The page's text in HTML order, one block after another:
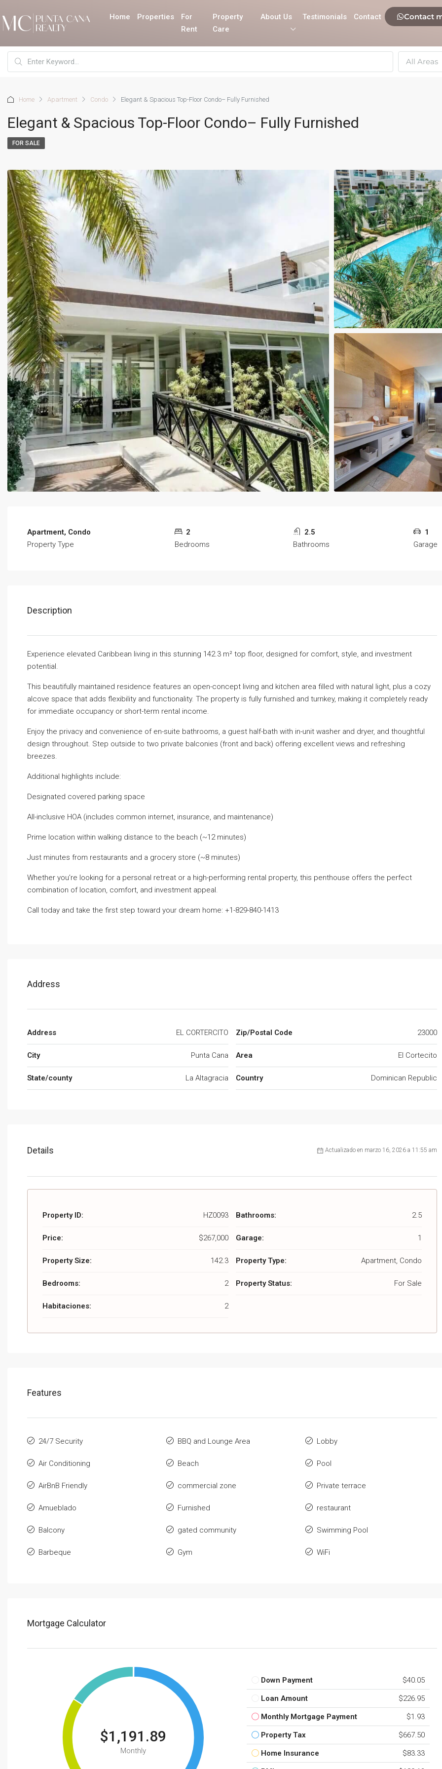
Home Properties
For
Rent
Property
Care
About Us Testimonials Contact Contact
All Areas
Home Apartment Condo Elegant & Spacious Top-Floor Condo– Fully Furnished
Elegant & Spacious Top-Floor Condo– Fully Furnished
FOR SALE
Apartment, Condo
Property Type
2
Bedrooms
2.5
Bathrooms
1
Garage
Description
Experience elevated Caribbean living in this stunning 142.3 m² top floor, designed for comfort, style, and investment
potential.
This beautifully maintained residence features an open-concept living and kitchen area filled with natural light, plus a cozy
alcove space that adds flexibility and functionality. The property is fully furnished and turnkey, making it completely ready
for immediate occupancy or short-term rental income.
Enjoy the privacy and convenience of en-suite bathrooms, a guest half-bath with in-unit washer and dryer, and thoughtful
design throughout. Step outside to two private balconies (front and back) offering excellent views and refreshing
breezes.
Additional highlights include:
Designated covered parking space
All-inclusive HOA (includes common internet, insurance, and maintenance)
Prime location within walking distance to the beach (~12 minutes)
Just minutes from restaurants and a grocery store (~8 minutes)
Whether you’re looking for a personal retreat or a high-performing rental property, this penthouse offers the perfect
combination of location, comfort, and investment appeal.
Call today and take the first step toward your dream home: +1-829-840-1413
Address
Address EL CORTERCITO
City Punta Cana
State/county La Altagracia
Zip/Postal Code 23000
Area El Cortecito
Country Dominican Republic
Details Actualizado en marzo 16, 2026 a 11:55 am
Property ID: HZ0093
Price: $267,000
Property Size: 142.3
Bedrooms: 2
Habitaciones: 2
Bathrooms: 2.5
Garage: 1
Property Type: Apartment, Condo
Property Status: For Sale
Features
24/7 Security
Air Conditioning
AirBnB Friendly
Amueblado
Balcony
Barbeque
BBQ and Lounge Area
Beach
commercial zone
Furnished
gated community
Gym
Lobby
Pool
Private terrace
restaurant
Swimming Pool
WiFi
Mortgage Calculator
$1,191.89
Monthly
Down Payment $40.05
Loan Amount $226.95
Monthly Mortgage Payment $1.93
Property Tax $667.50
Home Insurance $83.33